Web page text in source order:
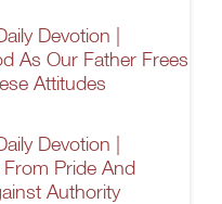
Devotion |
As Our Father Frees
Attitudes
Devotion |
Pride And
Authority